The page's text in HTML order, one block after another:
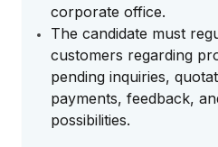
corporate office.
The candidate must
customers regarding
pending inquiries,
payments, feedback,
possibilities.